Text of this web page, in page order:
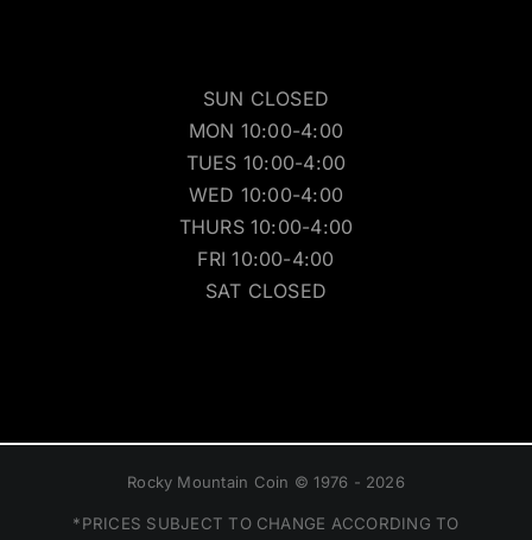
SUN CLOSED
MON 10:00-4:00
TUES 10:00-4:00
WED 10:00-4:00
THURS 10:00-4:00
FRI 10:00-4:00
SAT CLOSED
Rocky Mountain Coin © 1976 - 2026
*PRICES SUBJECT TO CHANGE ACCORDING TO